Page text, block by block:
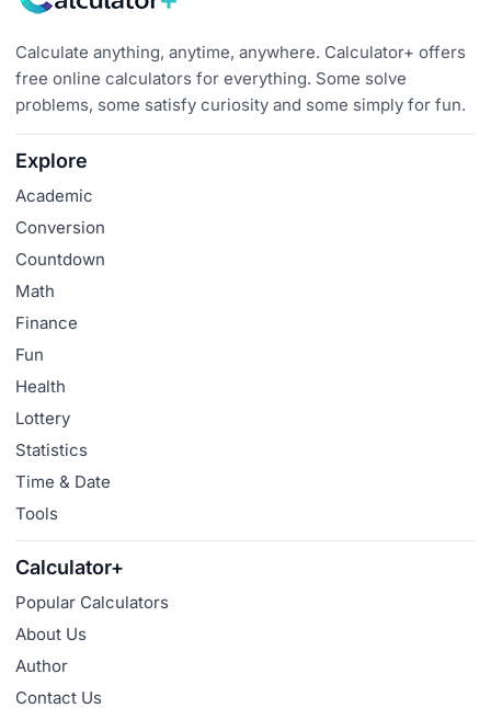
Calculate anything, anytime, anywhere. Calculator+ offers
free online calculators for everything. Some solve
problems, some satisfy curiosity and some simply for fun.
Explore
Academic
Conversion
Countdown
Math
Finance
Fun
Health
Lottery
Statistics
Time & Date
Tools
Calculator+
Popular Calculators
About Us
Author
Contact Us